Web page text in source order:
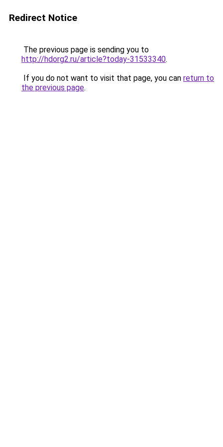
Redirect Notice
The previous page is sending you to
http://hdorg2.ru/article?today-31533340.
If you do not want to visit that page, you can return to
the previous page.